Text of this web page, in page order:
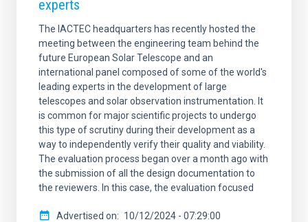
experts
The IACTEC headquarters has recently hosted the
meeting between the engineering team behind the
future European Solar Telescope and an
international panel composed of some of the world's
leading experts in the development of large
telescopes and solar observation instrumentation. It
is common for major scientific projects to undergo
this type of scrutiny during their development as a
way to independently verify their quality and viability.
The evaluation process began over a month ago with
the submission of all the design documentation to
the reviewers. In this case, the evaluation focused
Advertised on 10/12/2024 - 07:29:00